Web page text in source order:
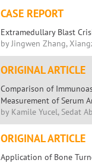
CASE REPORT
Extramedullary Blast
by Jingwen Zhang,
ORIGINAL ARTICLE
Comparison of
Measurement of Serum
by Kamile Yucel, Sedat
ORIGINAL ARTICLE
Application of Bone